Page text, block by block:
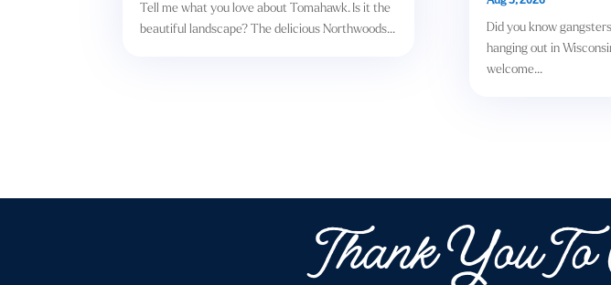
Tell me what you love about Tomahawk. Is it the
beautiful landscape? The delicious Northwoods...
Did you know
hanging out in
welcome...
Thank You